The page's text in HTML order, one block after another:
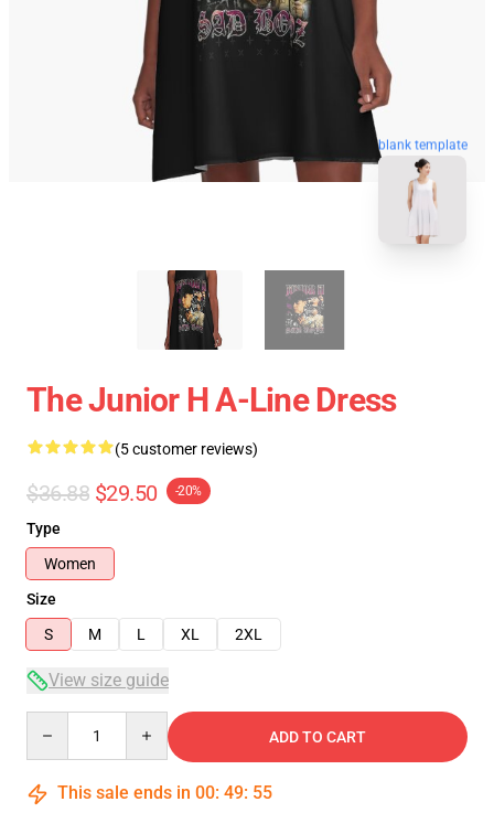
blank template
The Junior H A-Line Dress
(5 customer reviews)
$36.88 $29.50 -20%
Type
Women
Size
S
M L XL 2XL
View size guide
ADD TO CART
This sale ends in 00: 49: 54